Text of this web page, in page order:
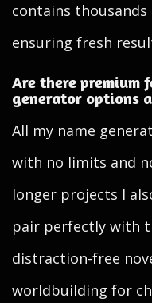
contains
ensuring fresh
Are there premium
generator options
All my name
with no limits and
longer projects I
pair perfectly with
distraction-free
worldbuilding for